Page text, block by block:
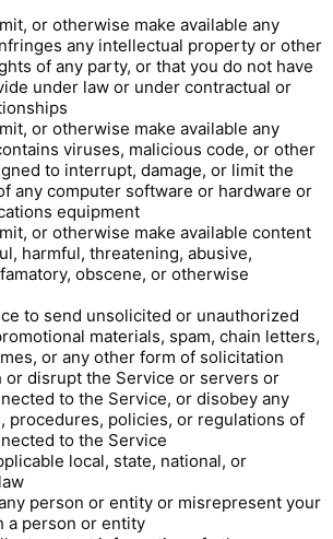
or otherwise make available any
any intellectual property or other
of any party, or that you do not have
under law or under contractual or
or otherwise make available any
viruses, malicious code, or other
to interrupt, damage, or limit the
any computer software or hardware or
equipment
or otherwise make available content
harmful, threatening, abusive,
obscene, or otherwise
to send unsolicited or unauthorized
materials, spam, chain letters,
or any other form of solicitation
disrupt the Service or servers or
to the Service, or disobey any
procedures, policies, or regulations of
to the Service
local, state, national, or
person or entity or misrepresent your
a person or entity